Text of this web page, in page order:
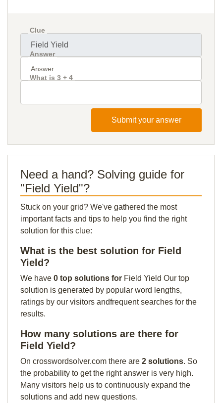
Clue
Answer
What is 3 + 4
Submit your answer
Need a hand? Solving guide for
"Field Yield"?
Stuck on your grid? We've gathered the most
important facts and tips to help you find the right
solution for this clue:
What is the best solution for Field
Yield?
We have 0 top solutions for Field Yield Our top
solution is generated by popular word lengths,
ratings by our visitors andfrequent searches for the
results.
How many solutions are there for
Field Yield?
On crosswordsolver.com there are 2 solutions. So
the probability to get the right answer is very high.
Many visitors help us to continuously expand the
solutions and add new questions.